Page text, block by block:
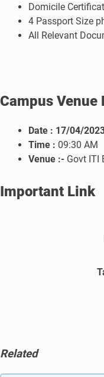
Domicile
4 Passport Size
All Relevant
Campus Venue
Date : 17/04/
Time : 09:30 AM
Venue :- Govt ITI
Important Link
Related